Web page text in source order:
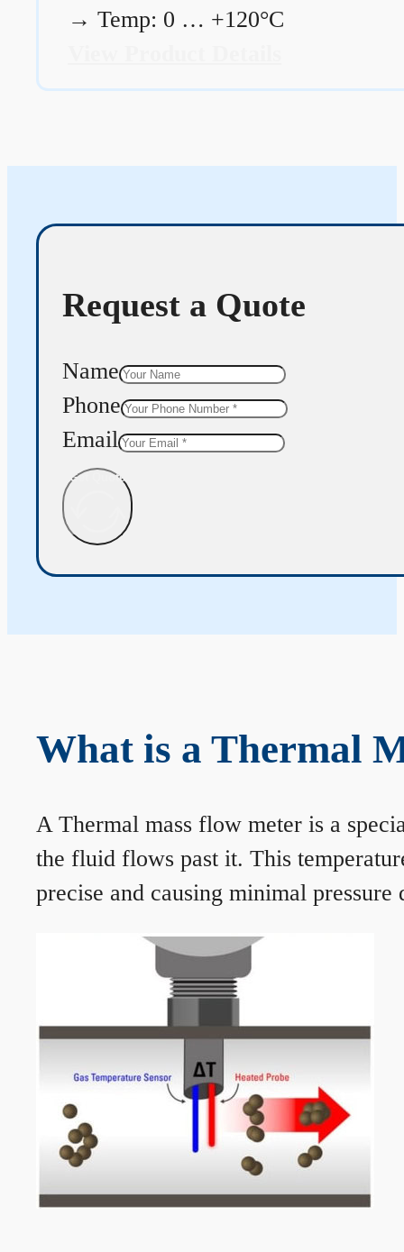
→ Temp: 0 … +120°C
Request a Quote
Name
Phone
Email
Get Quote
What is a Thermal
A Thermal mass flow meter is a
the fluid flows past it. This
precise and causing minimal